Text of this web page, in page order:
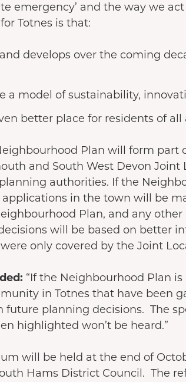
emergency’ and the way we
Totnes is that:
develops over the coming
a model of sustainability,
better place for residents of all
Plan will form part
and South West Devon Joint
authorities. If the
in the town will be
Plan, and any
will be based on better
only covered by the Joint
“If the Neighbourhood Plan
in Totnes that have been
future planning decisions. The
highlighted won’t be heard.”
will be held at the end of
Hams District Council. The